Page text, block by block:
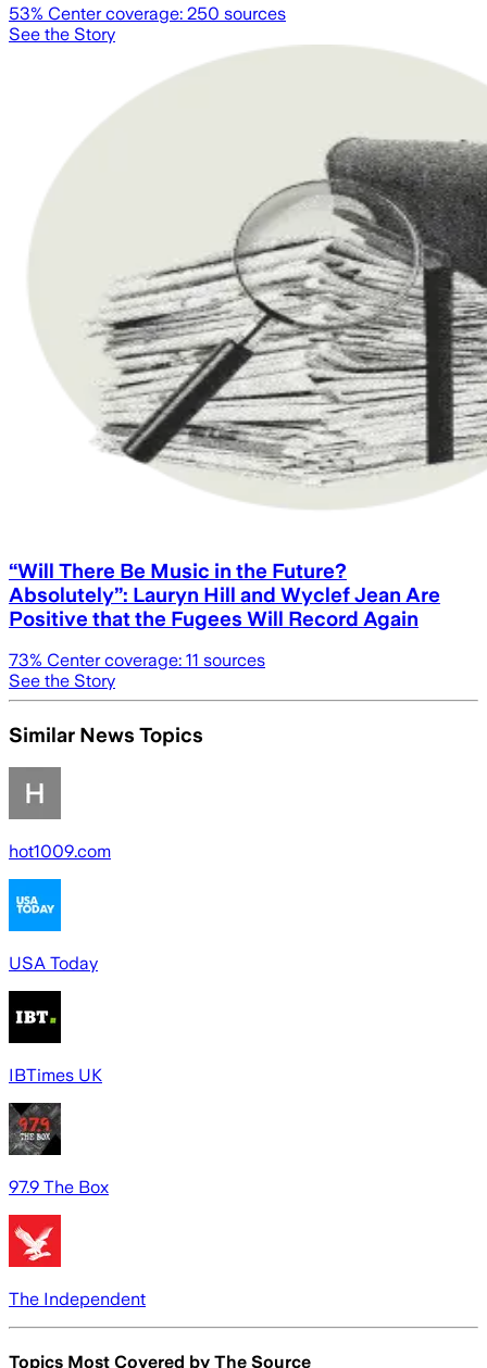
53% Center coverage: 250 sources
See the Story
“Will There Be Music in the Future?
Absolutely”: Lauryn Hill and Wyclef Jean Are
Positive that the Fugees Will Record Again
73% Center coverage: 11 sources
See the Story
Similar News Topics
hot1009.com
USA Today
IBTimes UK
97.9 The Box
The Independent
Topics Most Covered by The Source